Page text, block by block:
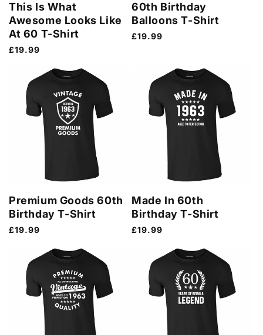
This Is What
Awesome Looks Like
At 60 T-Shirt
Regular
£19.99
60th Birthday
Balloons T-Shirt
Regular
£19.99
Premium Goods 60th
Birthday T-Shirt
Regular
£19.99
Made In 60th
Birthday T-Shirt
Regular
£19.99